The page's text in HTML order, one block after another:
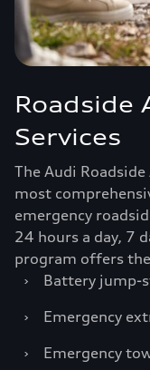
Roadside
Services
The Audi
most
emergency
24 hours a day, 7
program offers
›
Battery jump-
›
Emergency
›
Emergency